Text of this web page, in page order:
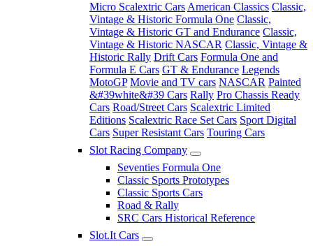
Micro Scalextric Cars American Classics Classic,
Vintage & Historic Formula One Classic,
Vintage & Historic GT and Endurance Classic,
Vintage & Historic NASCAR Classic, Vintage &
Historic Rally Drift Cars Formula One and
Formula E Cars GT & Endurance Legends
MotoGP Movie and TV cars NASCAR Painted
&#39white&#39 Cars Rally Pro Chassis Ready
Cars Road/Street Cars Scalextric Limited
Editions Scalextric Race Set Cars Sport Digital
Cars Super Resistant Cars Touring Cars
Slot Racing Company
Seventies Formula One
Classic Sports Prototypes
Classic Sports Cars
Road & Rally
SRC Cars Historical Reference
Slot.It Cars